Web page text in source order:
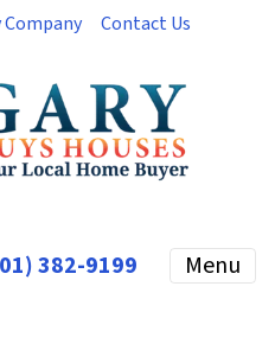
Company Contact Us
382-9199 Menu